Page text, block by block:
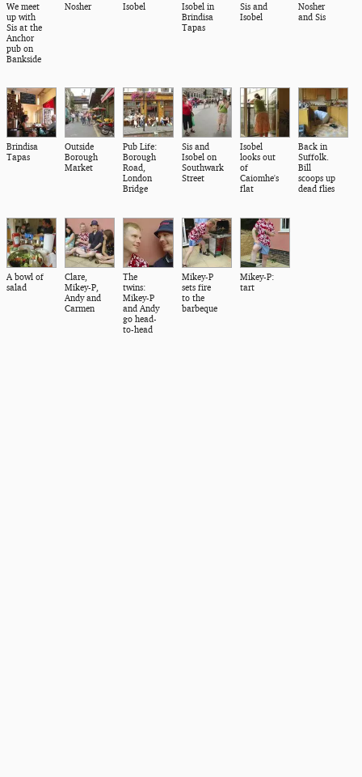
We meet
up with
Sis at the
Anchor
pub on
Bankside
Nosher Isobel
Isobel in
Brindisa
Tapas
Sis and
Isobel
Nosher
and Sis
Brindisa
Tapas
Outside
Borough
Market
Pub Life:
Borough
Road,
London
Bridge
Sis and
Isobel on
Southwark
Street
Isobel
looks out
of
Caiomhe's
flat
Back in
Suffolk.
Bill
scoops up
dead flies
A bowl of
salad
Clare,
Mikey-P,
Andy and
Carmen
The
twins:
Mikey-P
and Andy
go head-
to-head
Mikey-P
sets fire
to the
barbeque
Mikey-P:
tart